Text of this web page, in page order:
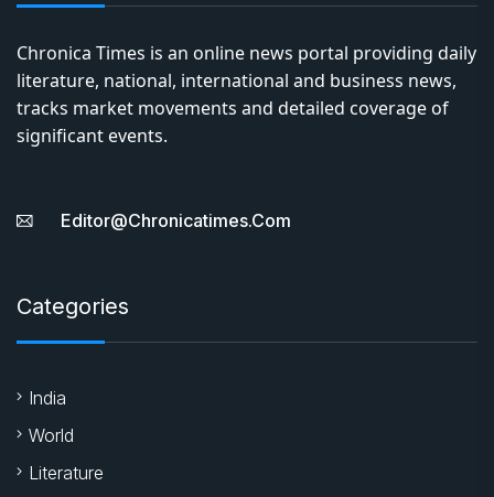
Chronica Times is an online news portal providing daily
literature, national, international and business news,
tracks market movements and detailed coverage of
significant events.
Editor@chronicatimes.com
Categories
India
World
Literature